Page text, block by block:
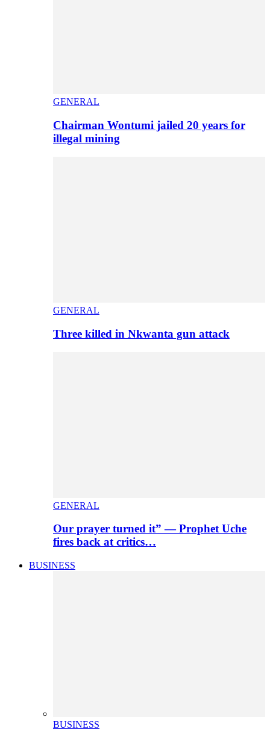
GENERAL
Chairman Wontumi jailed 20 years for
illegal mining
GENERAL
Three killed in Nkwanta gun attack
GENERAL
Our prayer turned it” — Prophet Uche
fires back at critics…
BUSINESS
BUSINESS